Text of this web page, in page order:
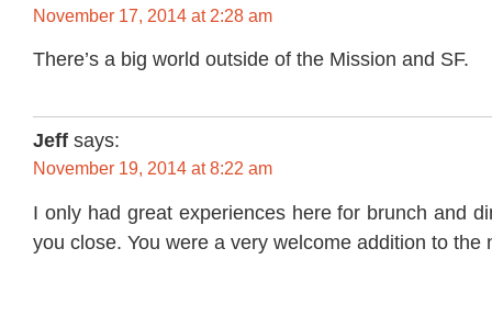
November 17, 2014 at 2:28 am
There’s a big world outside of the Mission and SF.
Jeff says:
November 19, 2014 at 8:22 am
I only had great experiences here for brunch and
you close. You were a very welcome addition to the